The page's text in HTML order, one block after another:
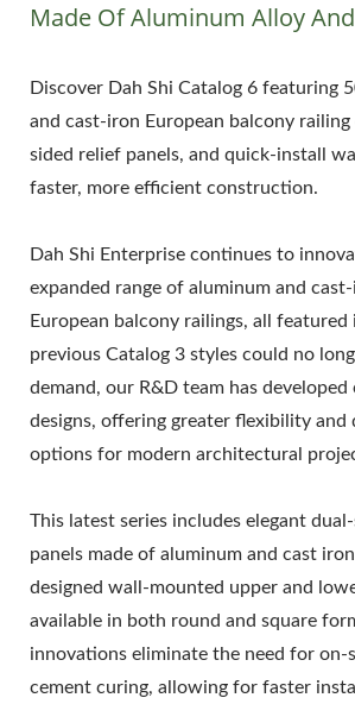
Made Of Aluminum Alloy
Discover Dah Shi Catalog 6 featuring
and cast-iron European balcony railing
sided relief panels, and quick-install
faster, more efficient construction.
Dah Shi Enterprise continues to
expanded range of aluminum and
European balcony railings, all featured
previous Catalog 3 styles could no
demand, our R&D team has
designs, offering greater flexibility and
options for modern architectural
This latest series includes elegant
panels made of aluminum and cast
designed wall-mounted upper and
available in both round and square
innovations eliminate the need for on-
cement curing, allowing for faster